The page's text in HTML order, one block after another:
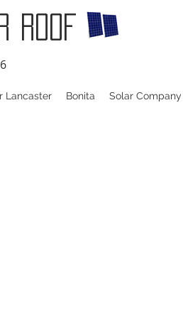
ROOF
Lancaster Bonita Solar